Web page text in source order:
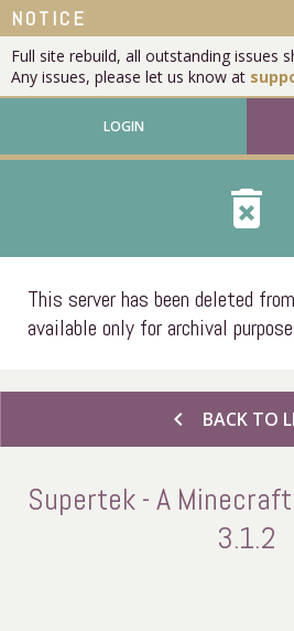
NOTICE
Full site rebuild, all outstanding issues
Any issues, please let us know at
LOGIN
delete_forever
This server has been deleted
available only for archival
chevron_left BACK TO
Supertek - A
3.1.2